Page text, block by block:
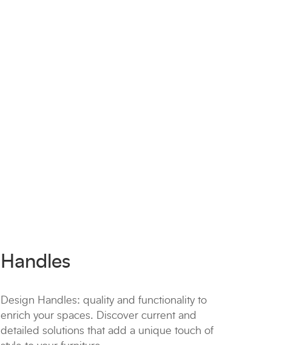
Handles
Design Handles: quality and functionality to
enrich your spaces. Discover current and
detailed solutions that add a unique touch of